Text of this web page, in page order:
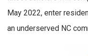
May 2022, enter
an underserved NC